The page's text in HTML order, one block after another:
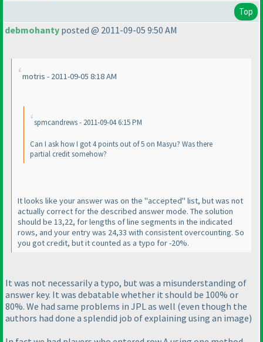
Top
debmohanty posted @ 2011-09-05 9:50 AM
motris - 2011-09-05 8:18 AM
spmcandrews - 2011-09-04 6:15 PM
Can I ask how I got 4 points out of 5 on Masyu? Was there
partial credit somehow?
It looks like your answer was on the "accepted" list, but was not
actually correct for the described answer mode. The solution
should be 13,22, for lengths of line segments in the indicated
rows, and your entry was 24,33 with consistent overcounting. So
you got credit, but it counted as a typo for -20%.
It was not necessarily a typo, but was a misunderstanding of
answer key. It was debatable whether it should be 100% or
80%. We had same problems in JPL as well (even though the
authors had done a splendid job of explaining using an image)